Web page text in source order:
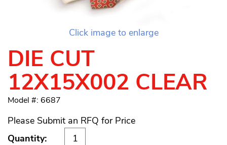
Click image to enlarge
DIE CUT
12X15X002 CLEAR
Model #: 6687
Please Submit an RFQ for Price
Quantity: